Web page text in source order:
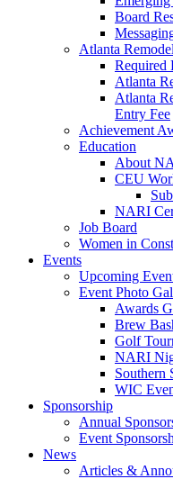
Board
Atlanta
Required
Atlanta
Atlanta
Entry Fee
Achievement
Education
About
CEU
NARI
Job Board
Women in
Events
Upcoming
Event Photo
Awards
Brew
Golf
NARI
Southern
WIC
Sponsorship
Annual
Event
News
Articles &